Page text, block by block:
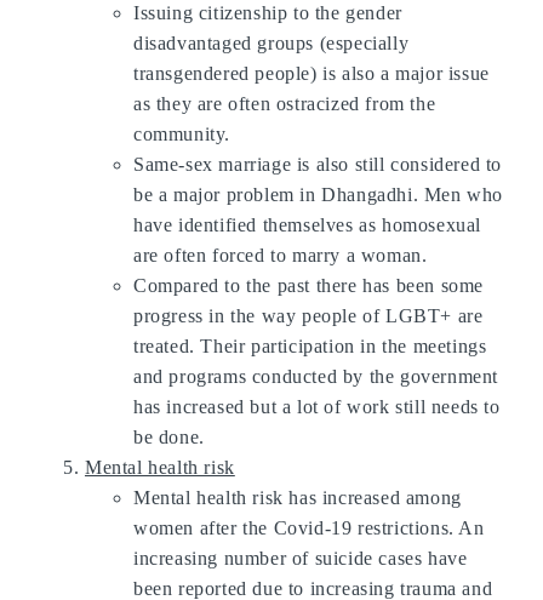
Issuing citizenship to the gender
disadvantaged groups (especially
transgendered people) is also a major issue
as they are often ostracized from the
community.
Same-sex marriage is also still considered to
be a major problem in Dhangadhi. Men who
have identified themselves as homosexual
are often forced to marry a woman.
Compared to the past there has been some
progress in the way people of LGBT+ are
treated. Their participation in the meetings
and programs conducted by the government
has increased but a lot of work still needs to
be done.
Mental health risk
Mental health risk has increased among
women after the Covid-19 restrictions. An
increasing number of suicide cases have
been reported due to increasing trauma and